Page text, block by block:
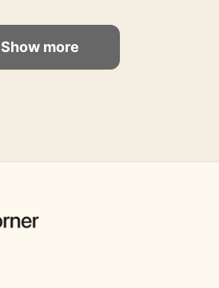
Show more